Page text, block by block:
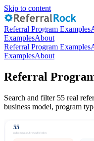
Skip to content
Referral Program Examples
ExamplesAbout
Referral Program Examples
ExamplesAbout
Referral
Search and filter 55 real
business model, program
55
real companies, browsable below